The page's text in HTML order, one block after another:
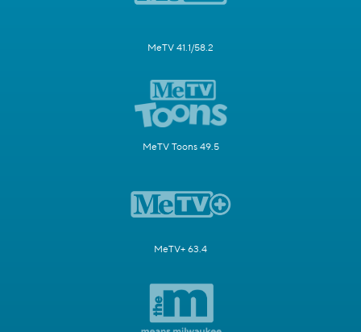
MeTV 41.1/58.2
MeTV Toons 49.5
MeTV+ 63.4